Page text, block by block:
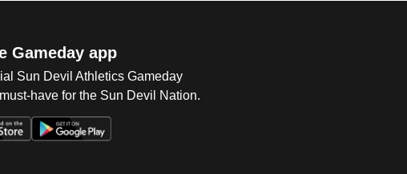
Gameday app
Sun Devil Athletics Gameday
have for the Sun Devil Nation.